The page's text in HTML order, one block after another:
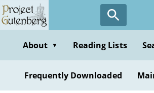
Skip
to
contentAbout ▼ Reading Lists
Frequently Downloaded